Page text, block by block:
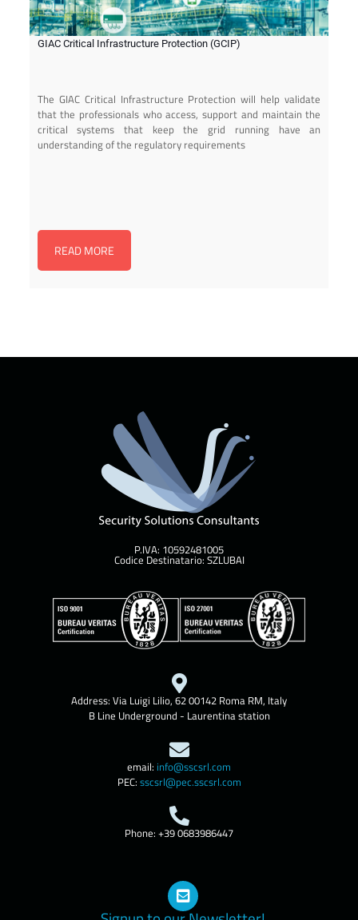
GIAC Critical Infrastructure Protection (GCIP)
The GIAC Critical Infrastructure Protection will help validate
that the professionals who access, support and maintain the
critical systems that keep the grid running have an
understanding of the regulatory requirements
READ MORE
P.IVA: 10592481005
Codice Destinatario: SZLUBAI
Address: Via Luigi Lilio, 62 00142 Roma RM, Italy
B Line Underground - Laurentina station
email: info@sscsrl.com
PEC: sscsrl@pec.sscsrl.com
Phone: +39 0683986447